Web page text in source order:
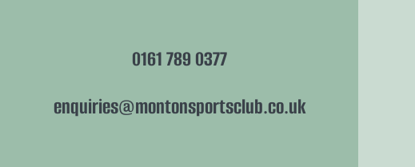
0161 789 0377
enquiries@montonsportsclub.co.uk